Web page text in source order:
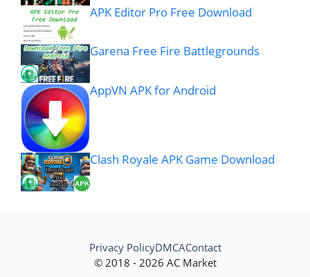
APK Editor Pro Free Download
Garena Free Fire Battlegrounds
AppVN APK for Android
Clash Royale APK Game Download
© 2018 - 2026 AC Market
Privacy PolicyDMCAContact